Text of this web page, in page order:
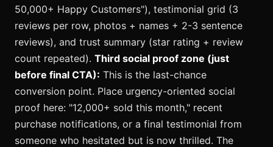
50,000+ Happy Customers"), testimonial grid (3
reviews per row, photos + names + 2-3 sentence
reviews), and trust summary (star rating + review
count repeated). Third social proof zone (just
before final CTA): This is the last-chance
conversion point. Place urgency-oriented social
proof here: "12,000+ sold this month," recent
purchase notifications, or a final testimonial from
someone who hesitated but is now thrilled. The